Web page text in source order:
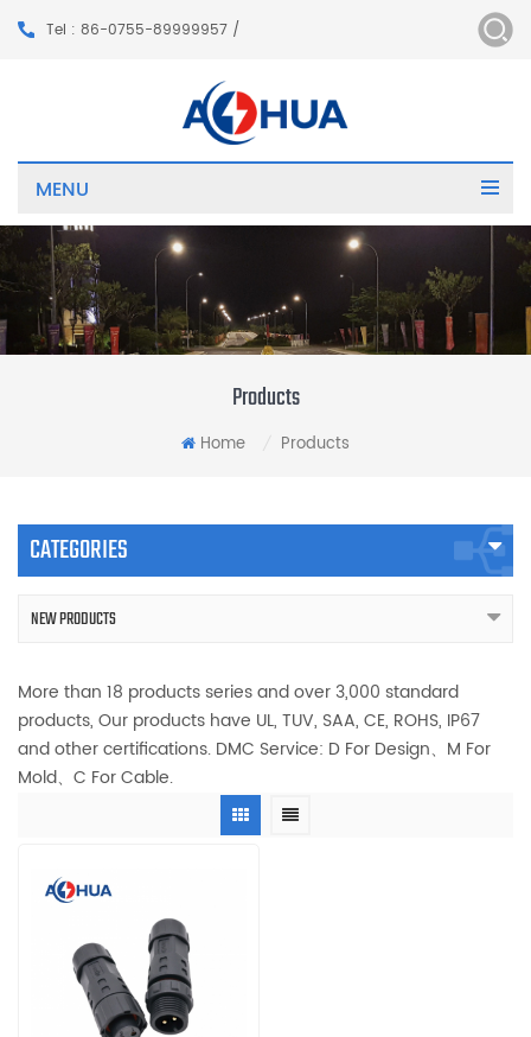
Tel : 86-0755-89999957 /
MENU
Products
Home Products
CATEGORIES
NEW PRODUCTS
More than 18 products series and over 3,000 standard
products, Our products have UL, TUV, SAA, CE, ROHS, IP67
and other certifications. DMC Service: D For Design、M For
Mold、C For Cable.